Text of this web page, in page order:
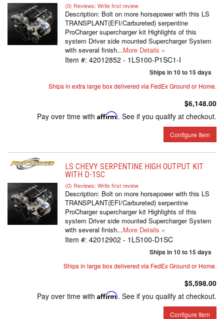
(0) Reviews: Write first review
Description: Bolt on more horsepower with this LS
TRANSPLANT(EFI/Carbureted) serpentine
ProCharger supercharger kit Highlights of this
system Driver side mounted Supercharger System
with several finish...More Details »
Item #: 42012852 - 1LS100-P1SC1-I
Ships in 10 to 15 days
Ships in extra large box delivered via FedEx Ground or Home.
$6,148.00
Pay over time with Affirm. See if you qualify at checkout.
Configure Item
LS CHEVY SERPENTINE HIGH OUTPUT KIT
WITH D-1SC
(0) Reviews: Write first review
Description: Bolt on more horsepower with this LS
TRANSPLANT(EFI/Carbureted) serpentine
ProCharger supercharger kit Highlights of this
system Driver side mounted Supercharger System
with several finish...More Details »
Item #: 42012902 - 1LS100-D1SC
Ships in 10 to 15 days
Ships in large box delivered via FedEx Ground or Home.
$5,598.00
Pay over time with Affirm. See if you qualify at checkout.
Configure Item